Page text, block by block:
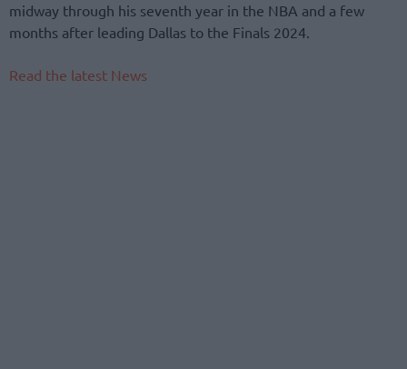
midway through his seventh year in the NBA and a few
months after leading Dallas to the Finals 2024.
Read the latest News